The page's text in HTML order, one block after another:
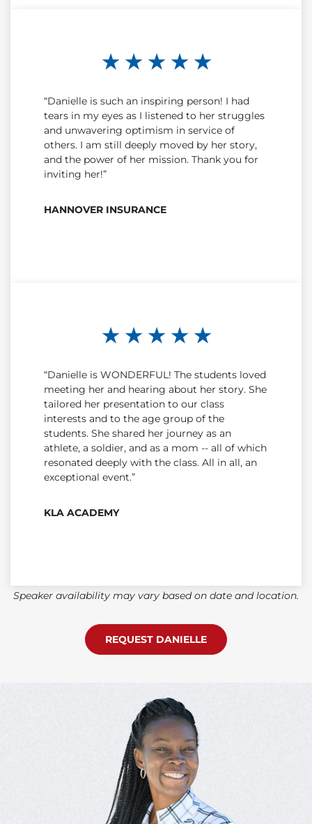
★ ★ ★ ★ ★
“Danielle is such an inspiring person! I had
tears in my eyes as I listened to her struggles
and unwavering optimism in service of
others. I am still deeply moved by her story,
and the power of her mission. Thank you for
inviting her!”
HANNOVER INSURANCE
★ ★ ★ ★ ★
“Danielle is WONDERFUL! The students loved
meeting her and hearing about her story. She
tailored her presentation to our class
interests and to the age group of the
students. She shared her journey as an
athlete, a soldier, and as a mom -- all of which
resonated deeply with the class. All in all, an
exceptional event.”
KLA ACADEMY
Speaker availability may vary based on date and location.
REQUEST DANIELLE